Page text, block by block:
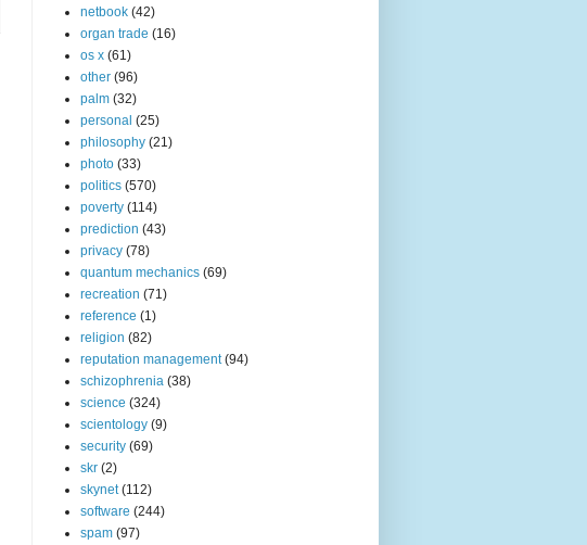
netbook (42)
organ trade (16)
os x (61)
other (96)
palm (32)
personal (25)
philosophy (21)
photo (33)
politics (570)
poverty (114)
prediction (43)
privacy (78)
quantum mechanics (69)
recreation (71)
reference (1)
religion (82)
reputation management (94)
schizophrenia (38)
science (324)
scientology (9)
security (69)
skr (2)
skynet (112)
software (244)
spam (97)